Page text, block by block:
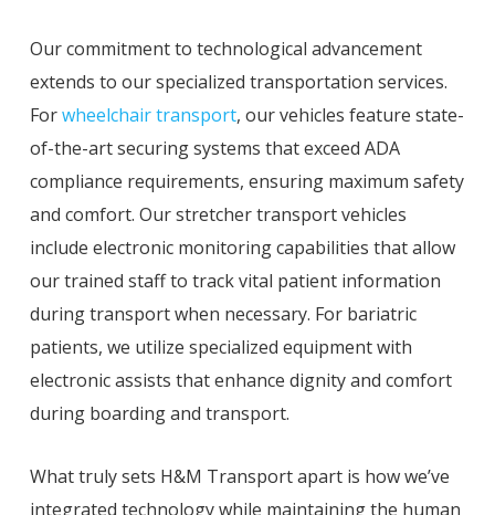
Our commitment to technological advancement
extends to our specialized transportation services.
Forwheelchair transport, our vehicles feature state-
of-the-art securing systems that exceed ADA
compliance requirements, ensuring maximum safety
and comfort. Our stretcher transport vehicles
include electronic monitoring capabilities that allow
our trained staff to track vital patient information
during transport when necessary. For bariatric
patients, we utilize specialized equipment with
electronic assists that enhance dignity and comfort
during boarding and transport.
What truly sets H&M Transport apart is how we’ve
integrated technology while maintaining the human